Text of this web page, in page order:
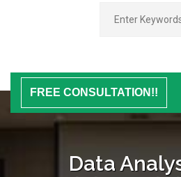
FREE CONSULTATION!!
Data